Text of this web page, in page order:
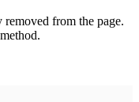
from the page.